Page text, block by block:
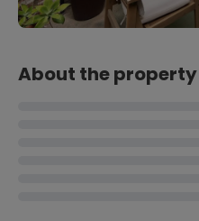
About the property